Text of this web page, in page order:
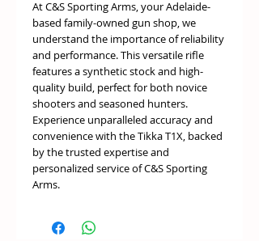
At C&S Sporting Arms, your Adelaide-
based family-owned gun shop, we
understand the importance of reliability
and performance. This versatile rifle
features a synthetic stock and high-
quality build, perfect for both novice
shooters and seasoned hunters.
Experience unparalleled accuracy and
convenience with the Tikka T1X, backed
by the trusted expertise and
personalized service of C&S Sporting
Arms.